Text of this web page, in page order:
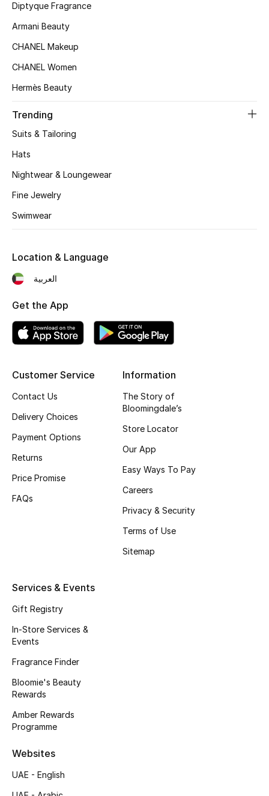
CURATED FOOTWEAR
Sale
New In
Fragrance
Fragrance Finder
Makeup
Bath & Body
Wellness
Bloomie's Beauty
Featured Brands
NEW BEAUTY BRANDS
View All
Sale
Diptyque Fragrance
Armani Beauty
CHANEL Makeup
CHANEL Women
Hermès Beauty
Trending
Suits & Tailoring
Hats
Nightwear & Loungewear
Fine Jewelry
Swimwear
Customer Service
Contact Us
Delivery Choices
Payment Options
Returns
Price Promise
FAQs
Information
The Story of
Bloomingdale’s
Store Locator
Our App
Easy Ways To Pay
Careers
Privacy & Security
Terms of Use
Sitemap
Services & Events
Gift Registry
In-Store Services &
Events
Fragrance Finder
Bloomie's Beauty
Rewards
Amber Rewards
Programme
Websites
UAE - English
Location & Language
العربية
Get the App